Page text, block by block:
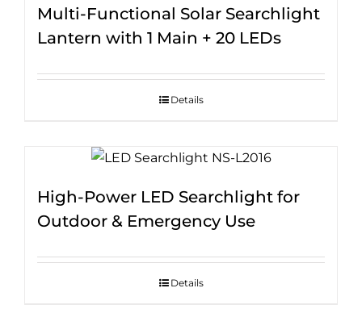
Multi-Functional Solar Searchlight
Lantern with 1 Main + 20 LEDs
Details
High-Power LED Searchlight for
Outdoor & Emergency Use
Details